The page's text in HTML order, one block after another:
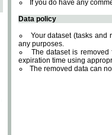
If you do have any
Data policy
Your dataset (tasks and
any purposes.
The dataset is
expiration time using
The removed data can